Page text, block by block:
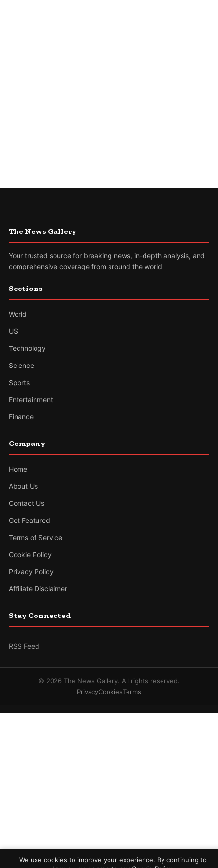
The News Gallery
Your trusted source for breaking news, in-depth analysis, and
comprehensive coverage from around the world.
Sections
World
US
Technology
Science
Sports
Entertainment
Finance
Company
Home
About Us
Contact Us
Get Featured
Terms of Service
Cookie Policy
Privacy Policy
Affiliate Disclaimer
Stay Connected
RSS Feed
© 2026 The News Gallery. All rights reserved.
PrivacyCookiesTerms
We use cookies to improve your experience. By continuing to